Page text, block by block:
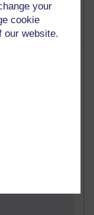
your
cookie
our website.
past month